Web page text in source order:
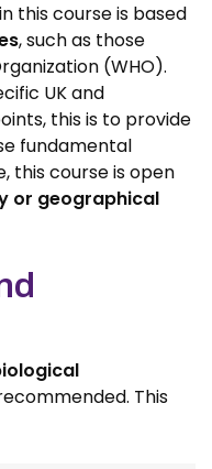
this course is based
, such as those
(WHO).
UK and
this is to provide
fundamental
this course is open
or geographical
This